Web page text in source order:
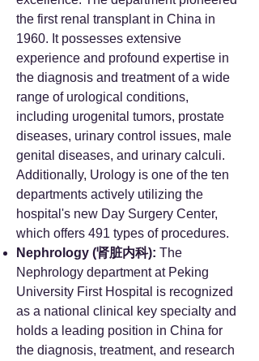
the first renal transplant in China in
1960. It possesses extensive
experience and profound expertise in
the diagnosis and treatment of a wide
range of urological conditions,
including urogenital tumors, prostate
diseases, urinary control issues, male
genital diseases, and urinary calculi.
Additionally, Urology is one of the ten
departments actively utilizing the
hospital's new Day Surgery Center,
which offers 491 types of procedures.
Nephrology (肾脏内科): The
Nephrology department at Peking
University First Hospital is recognized
as a national clinical key specialty and
holds a leading position in China for
the diagnosis, treatment, and research